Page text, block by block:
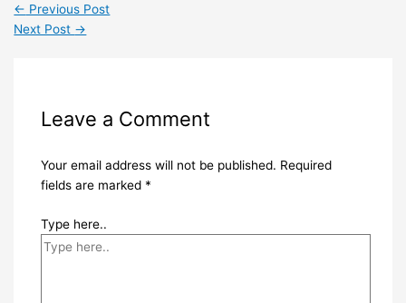
← Previous Post
Next Post →
Leave a Comment
Your email address will not be published. Required
fields are marked *
Type here..